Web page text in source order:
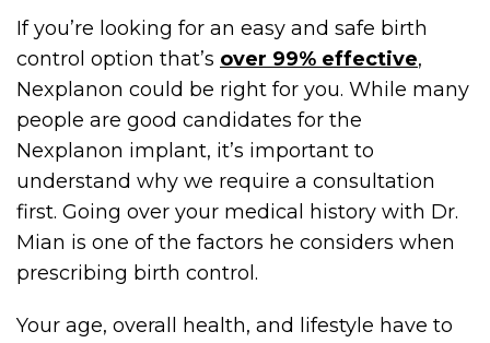
If you’re looking for an easy and safe birth
control option that’s over 99% effective,
Nexplanon could be right for you. While many
people are good candidates for the
Nexplanon implant, it’s important to
understand why we require a consultation
first. Going over your medical history with Dr.
Mian is one of the factors he considers when
prescribing birth control.
Your age, overall health, and lifestyle have to